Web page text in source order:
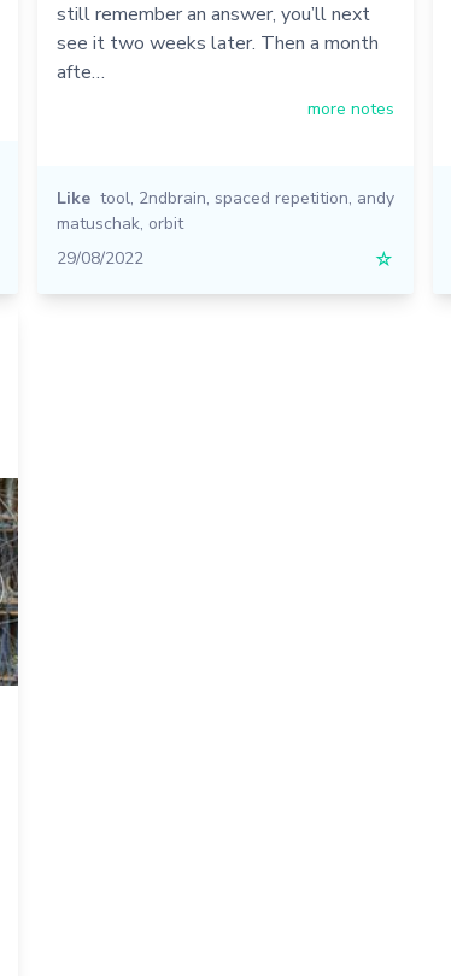
still remember an answer, you’ll next
see it two weeks later. Then a month
afte…
more notes
Like tool, 2ndbrain, spaced repetition, andy
matuschak, orbit
29/08/2022
☆